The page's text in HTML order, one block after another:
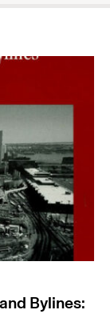
Bylines: